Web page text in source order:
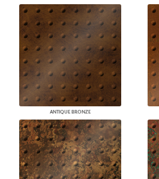
ANTIQUE BRONZE